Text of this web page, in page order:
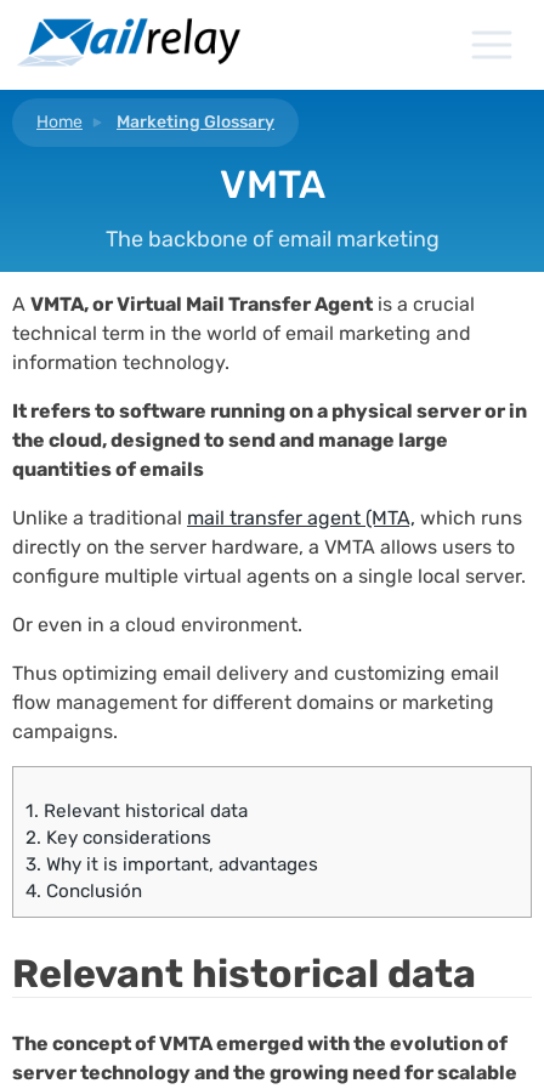
content
Home Marketing Glossary
VMTA
The backbone of email marketing
A VMTA, or Virtual Mail Transfer Agent is a crucial
technical term in the world of email marketing and
information technology.
It refers to software running on a physical server or in
the cloud, designed to send and manage large
quantities of emails
Unlike a traditional mail transfer agent (MTA, which runs
directly on the server hardware, a VMTA allows users to
configure multiple virtual agents on a single local server.
Or even in a cloud environment.
Thus optimizing email delivery and customizing email
flow management for different domains or marketing
campaigns.
1. Relevant historical data
2. Key considerations
3. Why it is important, advantages
4. Conclusión
Relevant historical data
The concept of VMTA emerged with the evolution of
server technology and the growing need for scalable